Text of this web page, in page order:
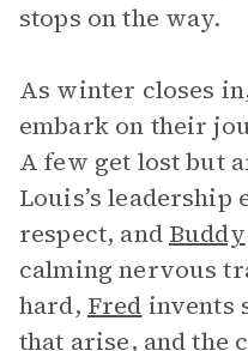
stops on the way.
As winter closes
embark on their
A few get lost but
Louis’s leadership
respect, and Buddy
calming nervous
hard, Fred invents
that arise, and the